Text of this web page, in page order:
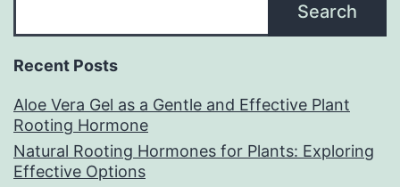
Search
Recent Posts
Aloe Vera Gel as a Gentle and Effective Plant
Rooting Hormone
Natural Rooting Hormones for Plants: Exploring
Effective Options